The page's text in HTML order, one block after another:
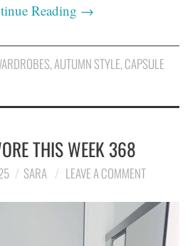
Reading →
,AUTUMN STYLE,CAPSULE
THIS WEEK 368
SARA LEAVE A COMMENT